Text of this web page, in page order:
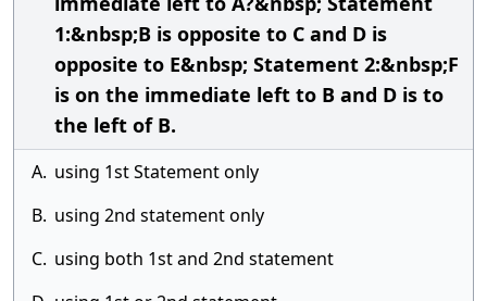
1:&nbsp;B is opposite to C and D is
opposite to E&nbsp; Statement 2:&nbsp;F
is on the immediate left to B and D is to
the left of B.
A. using 1st Statement only
B. using 2nd statement only
C. using both 1st and 2nd statement